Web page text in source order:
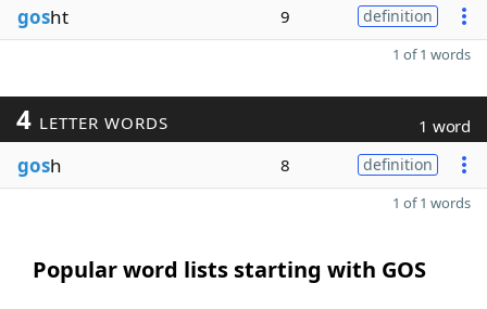
gosht 9 definition
1 of 1 words
4 LETTER WORDS 1 word
gosh 8 definition
1 of 1 words
Popular word lists starting with GOS